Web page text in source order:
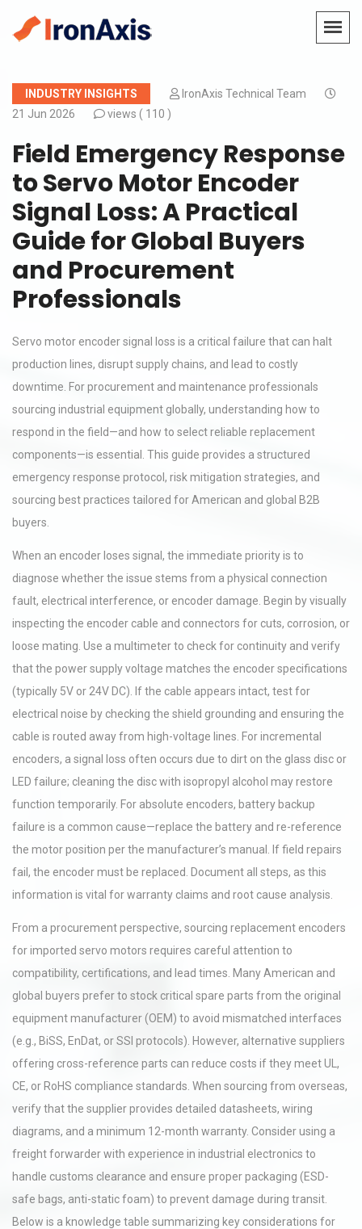
INDUSTRY INSIGHTS
IronAxis Technical Team
21 Jun 2026
views ( 110 )
Field Emergency Response
to Servo Motor Encoder
Signal Loss: A Practical
Guide for Global Buyers
and Procurement
Professionals
Servo motor encoder signal loss is a critical failure that can halt
production lines, disrupt supply chains, and lead to costly
downtime. For procurement and maintenance professionals
sourcing industrial equipment globally, understanding how to
respond in the field—and how to select reliable replacement
components—is essential. This guide provides a structured
emergency response protocol, risk mitigation strategies, and
sourcing best practices tailored for American and global B2B
buyers.
When an encoder loses signal, the immediate priority is to
diagnose whether the issue stems from a physical connection
fault, electrical interference, or encoder damage. Begin by visually
inspecting the encoder cable and connectors for cuts, corrosion, or
loose mating. Use a multimeter to check for continuity and verify
that the power supply voltage matches the encoder specifications
(typically 5V or 24V DC). If the cable appears intact, test for
electrical noise by checking the shield grounding and ensuring the
cable is routed away from high-voltage lines. For incremental
encoders, a signal loss often occurs due to dirt on the glass disc or
LED failure; cleaning the disc with isopropyl alcohol may restore
function temporarily. For absolute encoders, battery backup
failure is a common cause—replace the battery and re-reference
the motor position per the manufacturer’s manual. If field repairs
fail, the encoder must be replaced. Document all steps, as this
information is vital for warranty claims and root cause analysis.
From a procurement perspective, sourcing replacement encoders
for imported servo motors requires careful attention to
compatibility, certifications, and lead times. Many American and
global buyers prefer to stock critical spare parts from the original
equipment manufacturer (OEM) to avoid mismatched interfaces
(e.g., BiSS, EnDat, or SSI protocols). However, alternative suppliers
offering cross-reference parts can reduce costs if they meet UL,
CE, or RoHS compliance standards. When sourcing from overseas,
verify that the supplier provides detailed datasheets, wiring
diagrams, and a minimum 12-month warranty. Consider using a
freight forwarder with experience in industrial electronics to
handle customs clearance and ensure proper packaging (ESD-
safe bags, anti-static foam) to prevent damage during transit.
Below is a knowledge table summarizing key considerations for